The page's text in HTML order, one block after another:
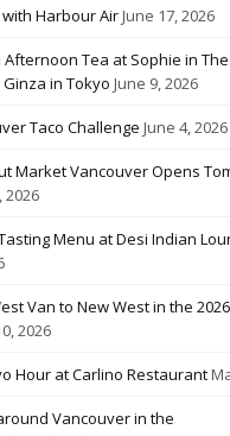
Harbour AirJune 17, 2026
Afternoon Tea at Sophie in
in Tokyo June 9, 2026
Taco Challenge June 4, 2026
Market Vancouver Opens
2026
Menu at Desi Indian
Van to New West in the
2026
Hour at Carlino Restaurant
Vancouver in the